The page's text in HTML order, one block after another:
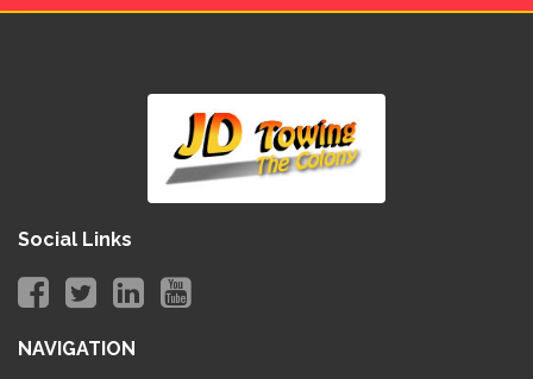
Social Links
NAVIGATION